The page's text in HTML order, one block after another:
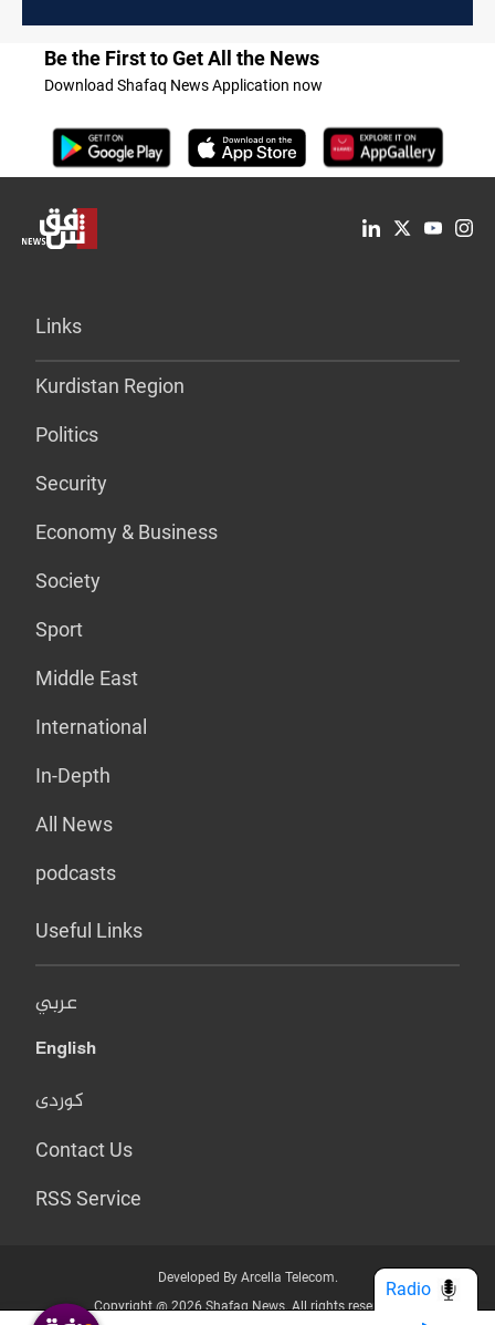
Be the First to Get All the News
Download Shafaq News Application now
Links
Kurdistan Region
Politics
Security
Economy & Business
Society
Sport
Middle East
International
In-Depth
All News
podcasts
Useful Links
عربي
English
کوردی
Contact Us
RSS Service
Developed By Arcella Telecom.
Copyright @ 2026 Shafaq News. All rights reserved.
Radio